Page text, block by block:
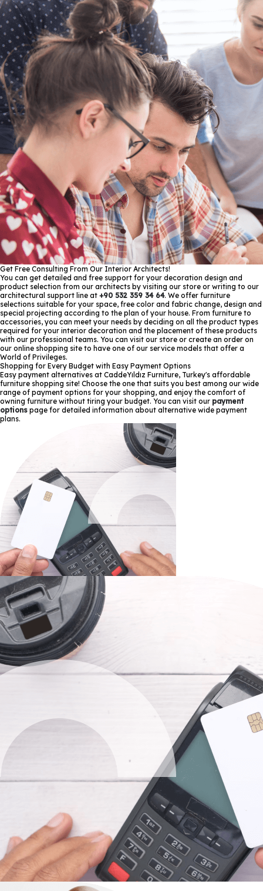
Get Free Consulting From Our Interior Architects!
You can get detailed and free support for your decoration design and
product selection from our architects by visiting our store or writing to our
architectural support line at +90 532 359 34 64. We offer furniture
selections suitable for your space, free color and fabric change, design and
special projecting according to the plan of your house. From furniture to
accessories, you can meet your needs by deciding on all the product types
required for your interior decoration and the placement of these products
with our professional teams. You can visit our store or create an order on
our online shopping site to have one of our service models that offer a
World of Privileges.
Shopping for Every Budget with Easy Payment Options
Easy payment alternatives at CaddeYıldız Furniture, Turkey's affordable
furniture shopping site! Choose the one that suits you best among our wide
range of payment options for your shopping, and enjoy the comfort of
owning furniture without tiring your budget. You can visit our payment
options page for detailed information about alternative wide payment
plans.